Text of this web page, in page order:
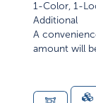
1-Color, 1-
Additional
A
amount will